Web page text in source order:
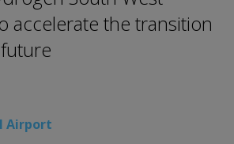
accelerate the transition
Airport